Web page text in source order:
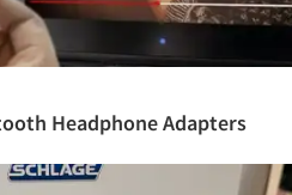
Headphone Adapters